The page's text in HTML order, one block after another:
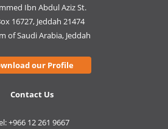
Ibn Abdul Aziz St.
16727, Jeddah 21474
of Saudi Arabia, Jeddah
our Profile
Contact Us
+966 12 261 9667